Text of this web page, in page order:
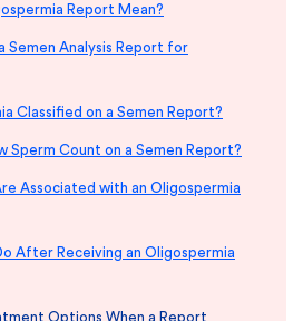
Report Mean?
Semen Analysis Report for
Classified on a Semen Report?
Sperm Count on a Semen Report?
Associated with an Oligospermia
After Receiving an Oligospermia
Options When a Report